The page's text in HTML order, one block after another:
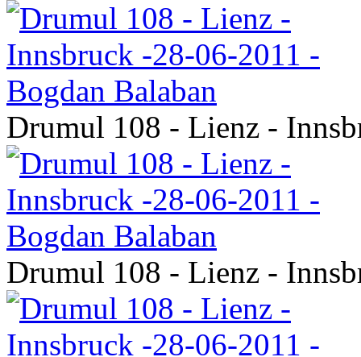
Drumul 108 - Lienz -
Drumul 108 - Lienz -